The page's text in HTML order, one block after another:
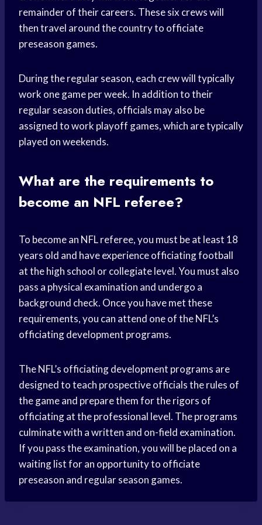
remainder of their careers. These six crews will
then travel around the country to officiate
preseason games.
During the regular season, each crew will typically
work one game per week. In addition to their
regular season duties, officials may also be
assigned to work playoff games, which are typically
played on weekends.
What are the requirements to
become an NFL referee?
To become an NFL referee, you must be at least 18
years old and have experience officiating football
at the high school or collegiate level. You must also
pass a physical examination and undergo a
background check. Once you have met these
requirements, you can attend one of the NFL’s
officiating development programs.
The NFL’s officiating development programs are
designed to teach prospective officials the rules of
the game and prepare them for the rigors of
officiating at the professional level. The programs
culminate with a written and on-field examination.
If you pass the examination, you will be placed on a
waiting list for an opportunity to officiate
preseason and regular season games.